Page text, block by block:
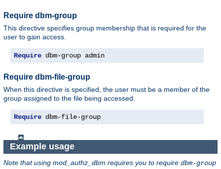
Require dbm-group
This directive specifies group membership that is required for the
user to gain access.
Require dbm-group admin
Require dbm-file-group
When this directive is specified, the user must be a member of the
group assigned to the file being accessed.
Require dbm-file-group
Example usage
Note that using mod_authz_dbm requires you to require dbm-group